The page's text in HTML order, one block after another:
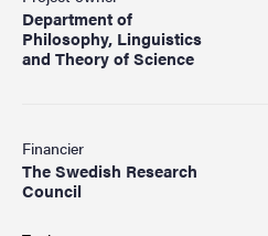
Department of
Philosophy, Linguistics
and Theory of Science
Financier
The Swedish Research
Council